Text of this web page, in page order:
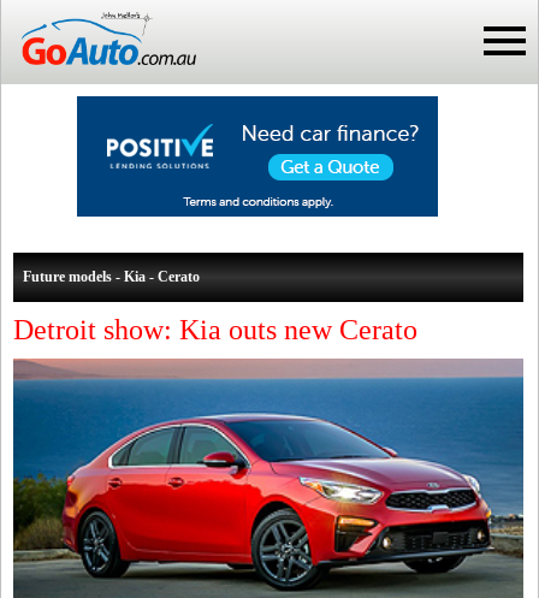
Future models - Kia - Cerato
Detroit show: Kia outs new Cerato